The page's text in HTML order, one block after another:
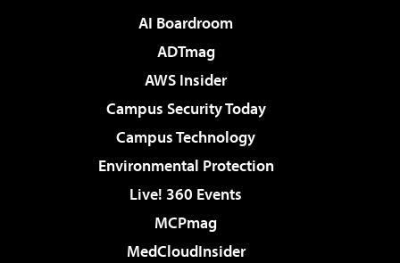
AI Boardroom
ADTmag
AWS Insider
Campus Security Today
Campus Technology
Environmental Protection
Live! 360 Events
MCPmag
MedCloudInsider